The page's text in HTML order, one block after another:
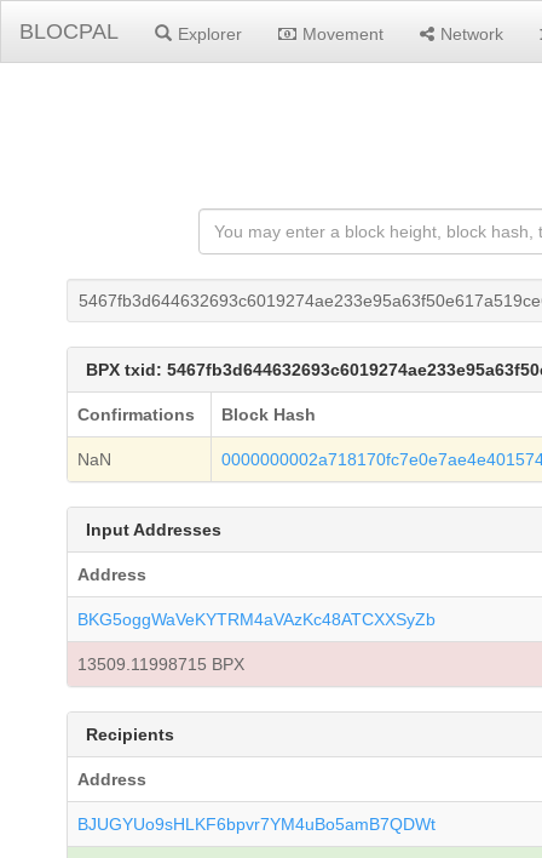
BLOCPAL Explorer Movement Network
BPX txid:
Confirmations Block Hash
NaN
Input Addresses
Address
BKG5oggWaVeKYTRM4aVAzKc48ATCXXSyZb
13509.11998715 BPX
Recipients
Address
BJUGYUo9sHLKF6bpvr7YM4uBo5amB7QDWt